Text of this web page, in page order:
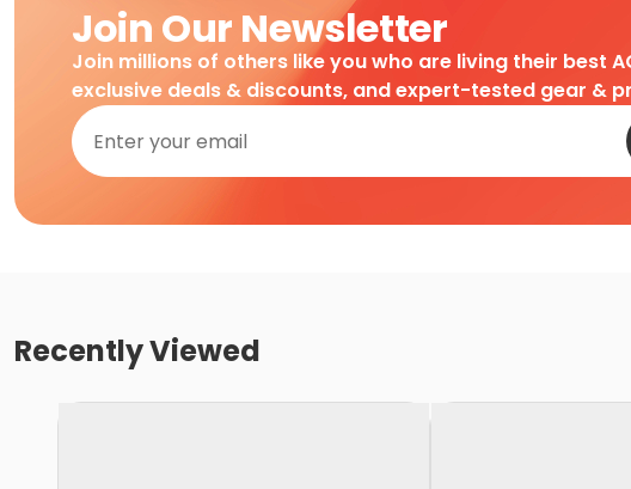
Join Our Newsletter
Join millions of others like you who are living their best
exclusive deals & discounts, and expert-tested gear &
Recently Viewed